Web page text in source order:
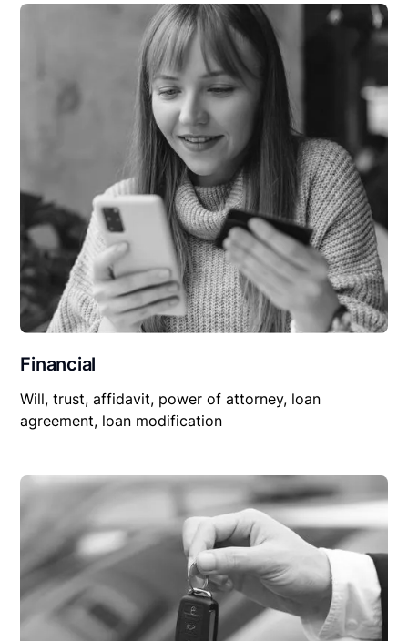
Financial
Will, trust, affidavit, power of attorney, loan
agreement, loan modification